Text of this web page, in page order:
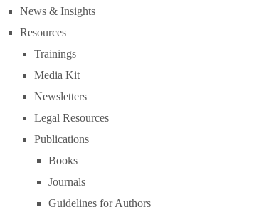
News & Insights
Resources
Trainings
Media Kit
Newsletters
Legal Resources
Publications
Books
Journals
Guidelines for Authors